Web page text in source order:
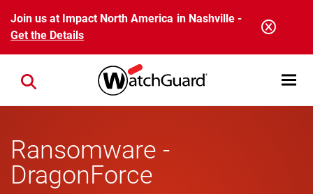
Skip to main content
Join us at Impact North America in Nashville -
Get the Details
Open
Close search
Ransomware -
DragonForce